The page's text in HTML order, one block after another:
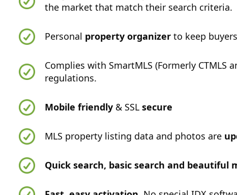
the market that match their search criteria.
Personal property organizer to keep
Complies with SmartMLS (Formerly CTMLS
regulations.
Mobile friendly & SSLsecure
MLS property listing data and photos are
Quick search, basic search and beautiful